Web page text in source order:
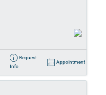
Request
Info
Appointment